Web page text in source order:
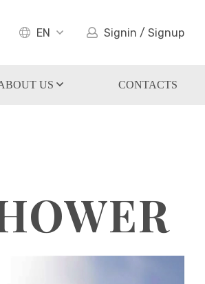
EN Signin / Signup
US CONTACTS